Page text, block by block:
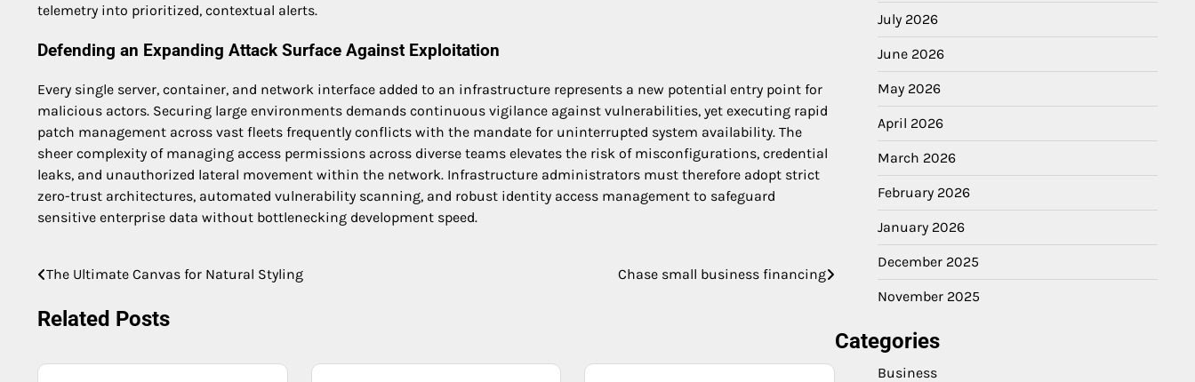
telemetry into prioritized, contextual alerts.
Defending an Expanding Attack Surface Against Exploitation
Every single server, container, and network interface added to an infrastructure represents a new potential entry point for
malicious actors. Securing large environments demands continuous vigilance against vulnerabilities, yet executing rapid
patch management across vast fleets frequently conflicts with the mandate for uninterrupted system availability. The
sheer complexity of managing access permissions across diverse teams elevates the risk of misconfigurations, credential
leaks, and unauthorized lateral movement within the network. Infrastructure administrators must therefore adopt strict
zero-trust architectures, automated vulnerability scanning, and robust identity access management to safeguard
sensitive enterprise data without bottlenecking development speed.
Post
navigation
The Ultimate Canvas for Natural Styling Chase small business financing
Related Posts
July 2026
June 2026
May 2026
April 2026
March 2026
February 2026
January 2026
December 2025
November 2025
Categories
Business